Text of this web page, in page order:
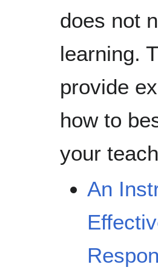
does not
learning.
provide
how to
your
An